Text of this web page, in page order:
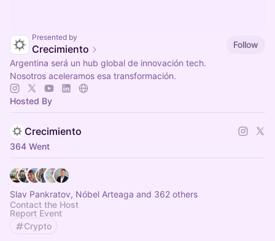
Presented by
Crecimiento
Follow
Argentina será un hub global de innovación tech.
Nosotros aceleramos esa transformación.
Hosted By
Crecimiento
364 Went
Slav Pankratov, Nóbel Arteaga and 362 others
Contact the Host
Report Event
Crypto